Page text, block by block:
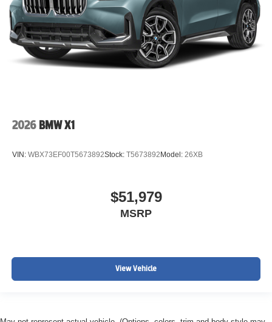
2026 BMW X1
VIN: WBX73EF00T5673892Stock: T5673892 Model: 26XB
$51,979
MSRP
View Vehicle